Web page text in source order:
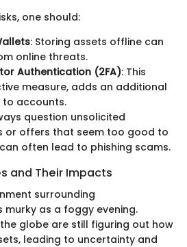
one should:
: Storing assets offline can
online threats.
Authentication (2FA): This
measure, adds an additional
to accounts.
question unsolicited
or offers that seem too good to
often lead to phishing scams.
and Their Impacts
surrounding
murky as a foggy evening.
globe are still figuring out how
leading to uncertainty and